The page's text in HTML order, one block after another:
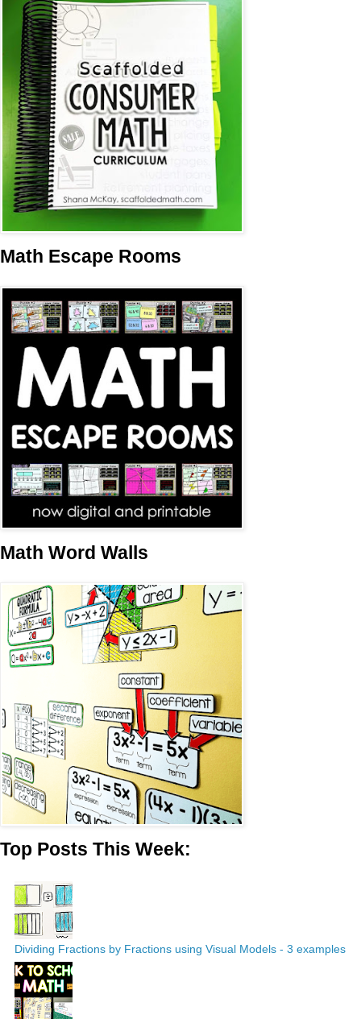
Math Escape Rooms
Math Word Walls
Top Posts This Week:
Dividing Fractions by Fractions using Visual Models - 3 examples